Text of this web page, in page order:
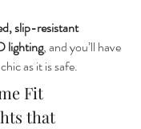
slip-resistant
lighting, and you’ll have
as it is safe.
Fit
that